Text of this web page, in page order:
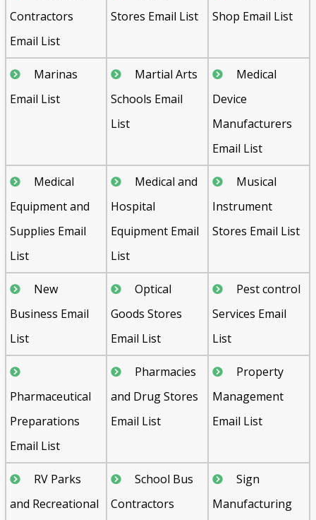
Contractors
Email List
Stores Email List
Shop Email List
Marinas
Email List
Martial Arts
Schools Email
List
Medical
Device
Manufacturers
Email List
Medical
Equipment and
Supplies Email
List
Medical and
Hospital
Equipment Email
List
Musical
Instrument
Stores Email List
New
Business Email
List
Optical
Goods Stores
Email List
Pest control
Services Email
List
Pharmaceutical
Preparations
Email List
Pharmacies
and Drug Stores
Email List
Property
Management
Email List
RV Parks
and Recreational
School Bus
Contractors
Sign
Manufacturing